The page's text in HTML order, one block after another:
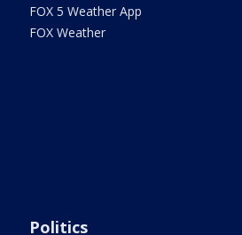
FOX 5 Weather App
FOX Weather
Politics